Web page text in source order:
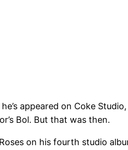
appeared on Coke
Bol. But that was then.
on his fourth studio